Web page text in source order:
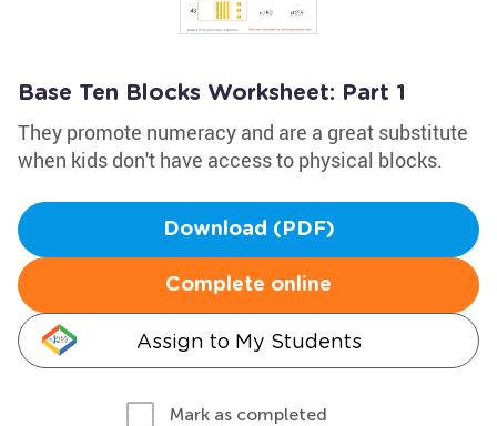
Base Ten Blocks Worksheet: Part 1
They promote numeracy and are a great substitute
when kids don't have access to physical blocks.
Download (PDF)
Complete online
Assign to My Students
Mark as completed